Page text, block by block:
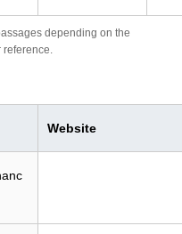
depending on the
reference.
Website